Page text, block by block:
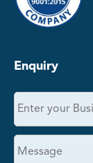
Enquiry